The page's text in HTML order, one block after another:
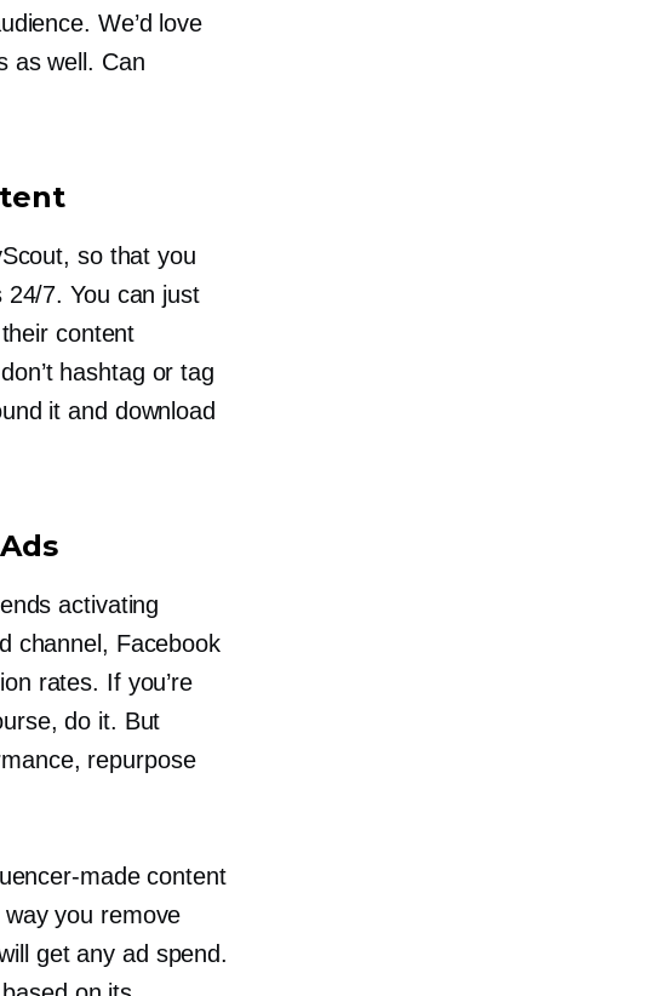
We’d love
as well. Can
so that you
24/7. You can just
content
hashtag or tag
it and download
activating
channel, Facebook
rates. If you’re
do it. But
repurpose
madecontent
you remove
get any ad spend.